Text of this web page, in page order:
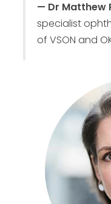
— Dr Matthew
specialist
of VSON and